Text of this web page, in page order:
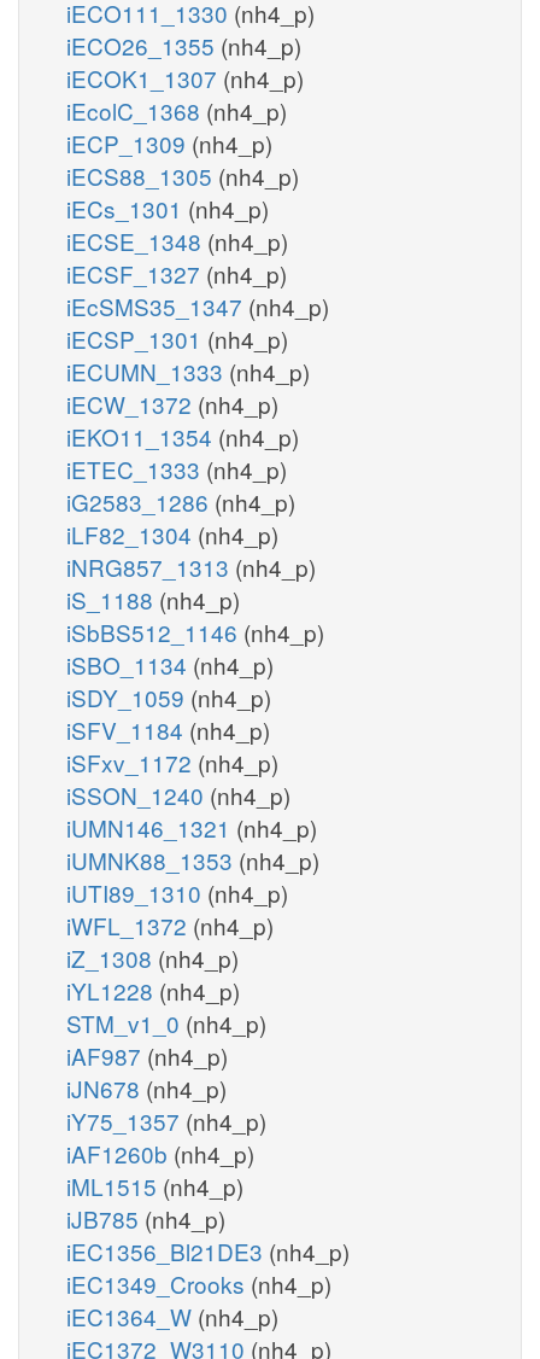
iECO111_1330 (nh4_p)
iECO26_1355 (nh4_p)
iECOK1_1307 (nh4_p)
iEcolC_1368 (nh4_p)
iECP_1309 (nh4_p)
iECS88_1305 (nh4_p)
iECs_1301 (nh4_p)
iECSE_1348 (nh4_p)
iECSF_1327 (nh4_p)
iEcSMS35_1347 (nh4_p)
iECSP_1301 (nh4_p)
iECUMN_1333 (nh4_p)
iECW_1372 (nh4_p)
iEKO11_1354 (nh4_p)
iETEC_1333 (nh4_p)
iG2583_1286 (nh4_p)
iLF82_1304 (nh4_p)
iNRG857_1313 (nh4_p)
iS_1188 (nh4_p)
iSbBS512_1146 (nh4_p)
iSBO_1134 (nh4_p)
iSDY_1059 (nh4_p)
iSFV_1184 (nh4_p)
iSFxv_1172 (nh4_p)
iSSON_1240 (nh4_p)
iUMN146_1321 (nh4_p)
iUMNK88_1353 (nh4_p)
iUTI89_1310 (nh4_p)
iWFL_1372 (nh4_p)
iZ_1308 (nh4_p)
iYL1228 (nh4_p)
STM_v1_0 (nh4_p)
iAF987 (nh4_p)
iJN678 (nh4_p)
iY75_1357 (nh4_p)
iAF1260b (nh4_p)
iML1515 (nh4_p)
iJB785 (nh4_p)
iEC1356_Bl21DE3 (nh4_p)
iEC1349_Crooks (nh4_p)
iEC1364_W (nh4_p)
iEC1372_W3110 (nh4_p)